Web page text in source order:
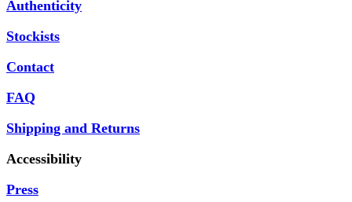
Authenticity
Stockists
Contact
FAQ
Shipping and Returns
Accessibility
Press